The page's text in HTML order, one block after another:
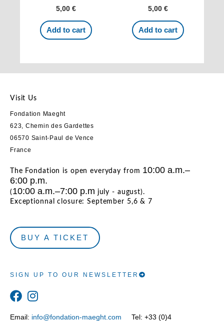
5,00 €
Add to cart
5,00 €
Add to cart
Visit Us
Fondation Maeght
623, Chemin des Gardettes
06570 Saint-Paul de Vence
France
The Fondation is open everyday from 10:00 a.m.–
6:00 p.m.
( 10:00 a.m.–7:00 p.m july - august).
Exceptionnal closure: September 5,6 & 7
BUY A TICKET
SIGN UP TO OUR NEWSLETTER
Email: info@fondation-maeght.com Tel: +33 (0)4